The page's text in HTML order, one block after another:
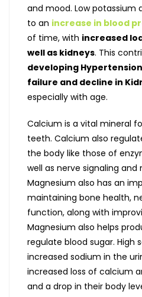
and mood. Low potassium
to an increase in blood
of time, with increased
well as kidneys. This
developing
failure and decline in
especially with age.
Calcium is a vital mineral
teeth. Calcium also
the body like those of
well as nerve signaling
Magnesium also has an
maintaining bone health,
function, along with
Magnesium also helps
regulate blood sugar. High
increased sodium in the
increased loss of calcium
and a drop in their body